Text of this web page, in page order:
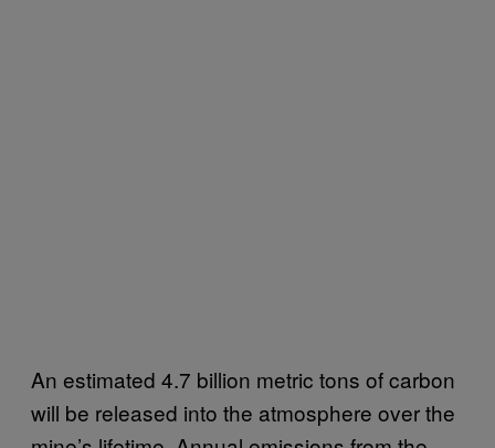
An estimated 4.7 billion metric tons of carbon
will be released into the atmosphere over the